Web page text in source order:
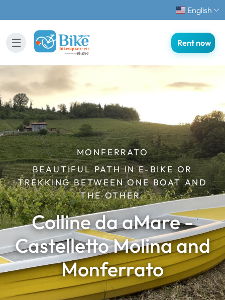
English
Rent now
MONFERRATO
BEAUTIFUL PATH IN E-BIKE OR
TREKKING BETWEEN ONE BOAT AND
THE OTHER.
Colline da aMare -
Castelletto Molina and
Monferrato